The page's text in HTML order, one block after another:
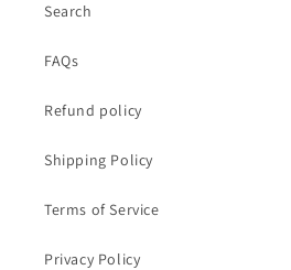
Search
FAQs
Refund policy
Shipping Policy
Terms of Service
Privacy Policy